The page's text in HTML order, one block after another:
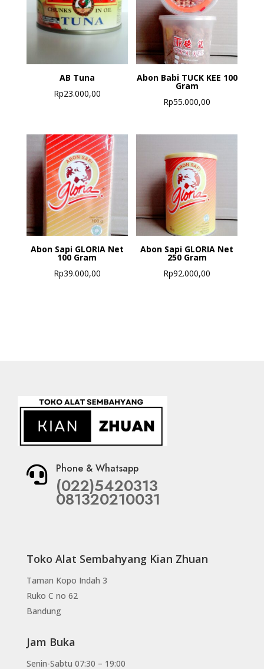
AB Tuna
Rp23.000,00
Abon Babi TUCK KEE 100
Gram
Rp55.000,00
Abon Sapi GLORIA Net
100 Gram
Rp39.000,00
Abon Sapi GLORIA Net
250 Gram
Rp92.000,00
 Phone & Whatsapp
(022)5420313
081320210031
Toko Alat Sembahyang Kian Zhuan
Taman Kopo Indah 3
Ruko C no 62
Bandung
Jam Buka
Senin-Sabtu 07:30 – 19:00